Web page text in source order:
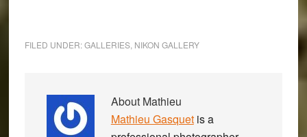
FILED UNDER:GALLERIES, NIKON GALLERY
About Mathieu
Mathieu Gasquetis a